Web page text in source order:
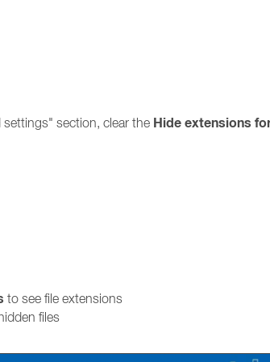
section, clear the Hide extensions
to see file extensions
files